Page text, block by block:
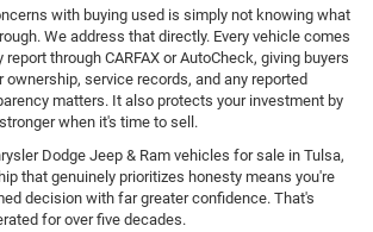
with buying used is simply not knowing what
We address that directly. Every vehicle comes
through CARFAX or AutoCheck, giving buyers
ownership, service records, and any reported
matters. It also protects your investment by
when it's time to sell.
Dodge Jeep & Ram vehicles for sale in Tulsa,
that genuinely prioritizes honesty means you're
decision with far greater confidence. That's
for over five decades.